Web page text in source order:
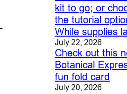
kit to go; or
the tutorial
While supplies
July 22, 2026
Check out this
Botanical
fun fold card
July 20, 2026